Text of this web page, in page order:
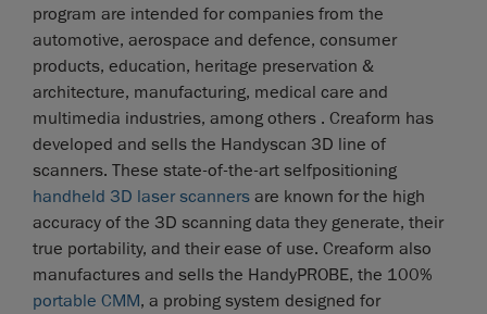
program are intended for companies from the
automotive, aerospace and defence, consumer
products, education, heritage preservation &
architecture, manufacturing, medical care and
multimedia industries, among others . Creaform has
developed and sells the Handyscan 3D line of
scanners. These state-of-the-art selfpositioning
handheld 3D laser scanners are known for the high
accuracy of the 3D scanning data they generate, their
true portability, and their ease of use. Creaform also
manufactures and sells the HandyPROBE, the 100%
portable CMM, a probing system designed for